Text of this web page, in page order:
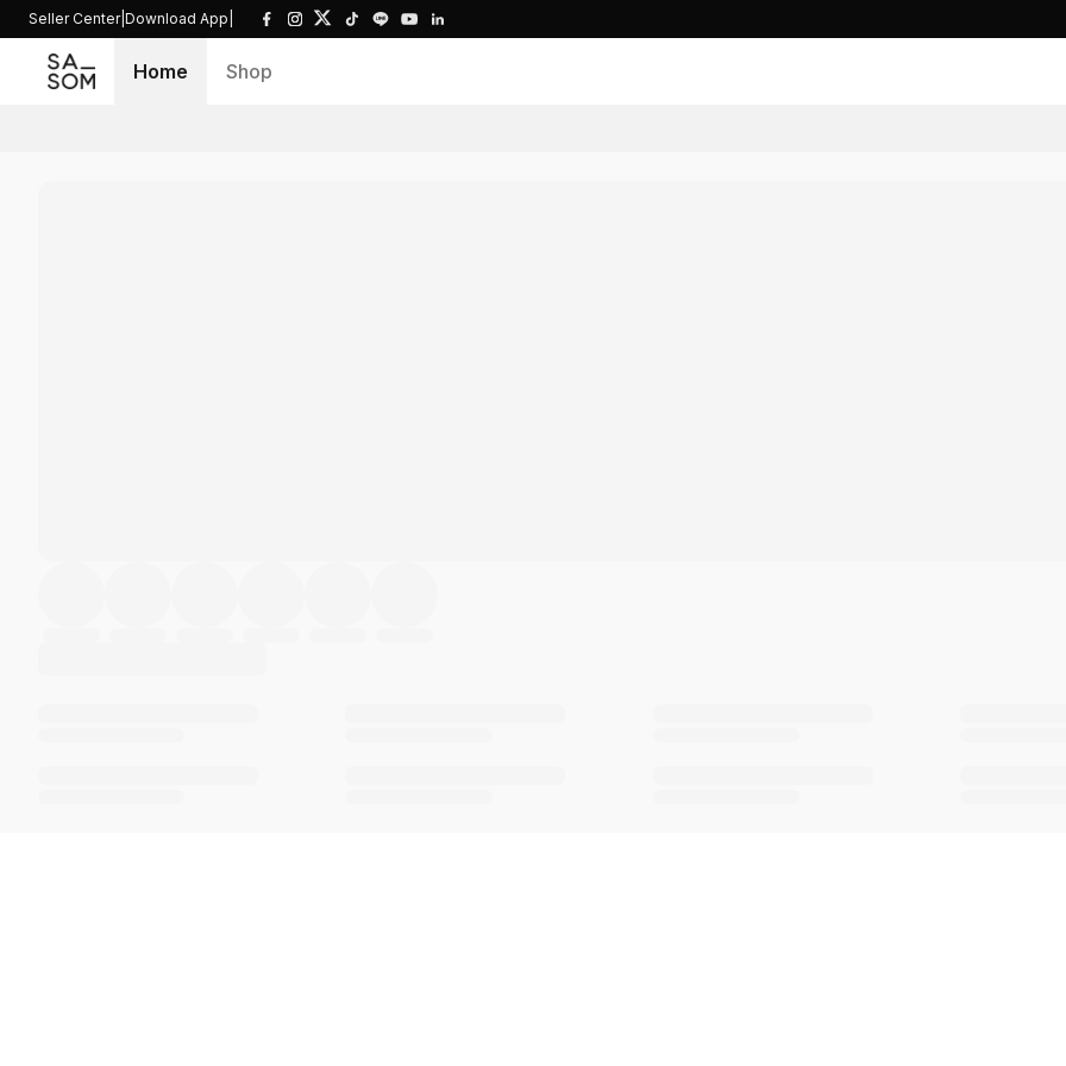
Seller Center| Download App
Home Shop